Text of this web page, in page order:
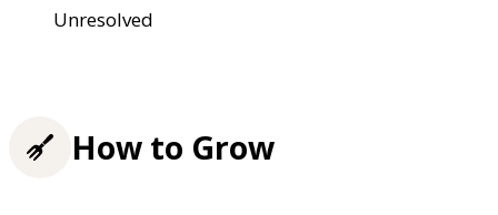
Unresolved
How to Grow